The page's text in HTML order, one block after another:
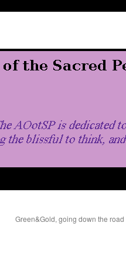
Green&Gold, going down the road